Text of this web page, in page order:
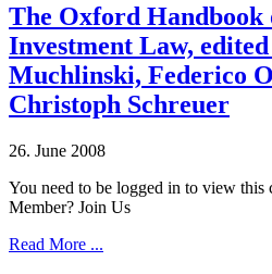
The Oxford
Investment Law,
Muchlinski, Federico
Christoph Schreuer
26. June 2008
You need to be logged in to view this
Member? Join Us
Read More ...